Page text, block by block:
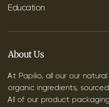
Shipping
Education
Blog
Discover Terpenes
Discover C60
About Us
At Papilio, all our our
organic ingredients,
All of our product